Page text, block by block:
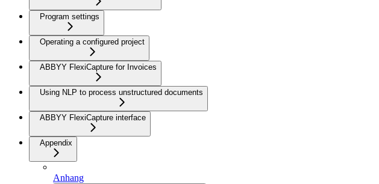
Program settings
Operating a configured project
ABBYY FlexiCapture for Invoices
Using NLP to process unstructured documents
ABBYY FlexiCapture interface
Appendix
Anhang